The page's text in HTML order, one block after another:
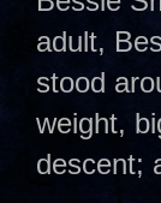
adult,
stood
weight,
descent;